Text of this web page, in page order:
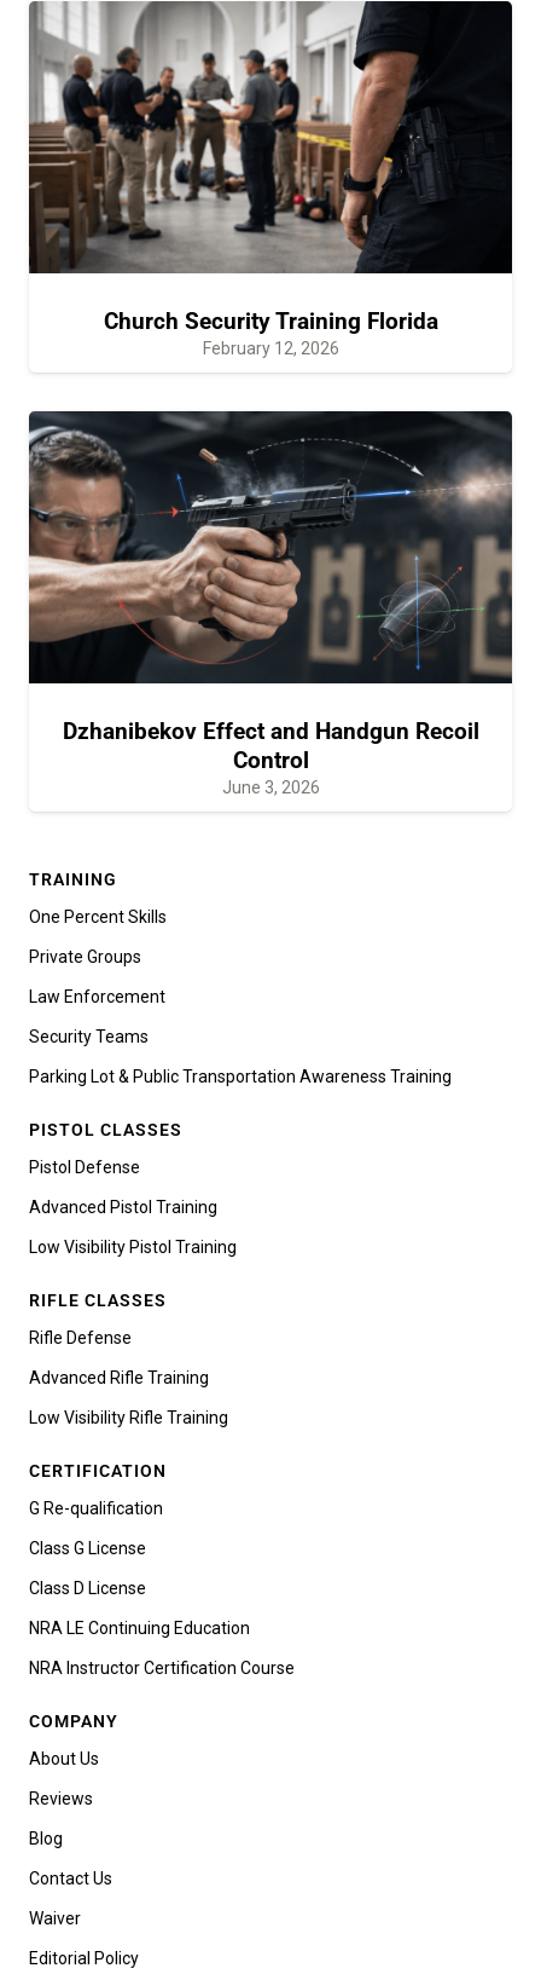
Church Security Training Florida
February 12, 2026
Dzhanibekov Effect and Handgun Recoil
Control
June 3, 2026
TRAINING
One Percent Skills
Private Groups
Law Enforcement
Security Teams
Parking Lot & Public Transportation Awareness Training
PISTOL CLASSES
Pistol Defense
Advanced Pistol Training
Low Visibility Pistol Training
RIFLE CLASSES
Rifle Defense
Advanced Rifle Training
Low Visibility Rifle Training
CERTIFICATION
G Re-qualification
Class G License
Class D License
NRA LE Continuing Education
NRA Instructor Certification Course
COMPANY
About Us
Reviews
Blog
Contact Us
Waiver
Editorial Policy